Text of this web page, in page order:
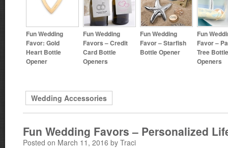
Fun Wedding
Favor: Gold
Heart Bottle
Opener
Fun Wedding
Favors – Credit
Card Bottle
Openers
Fun Wedding
Favor – Starfish
Bottle Opener
Fun
Favor –
Tree Bottle
Openers
Wedding Accessories
Fun Wedding Favors – Personalized
Posted on March 11, 2016 by Traci